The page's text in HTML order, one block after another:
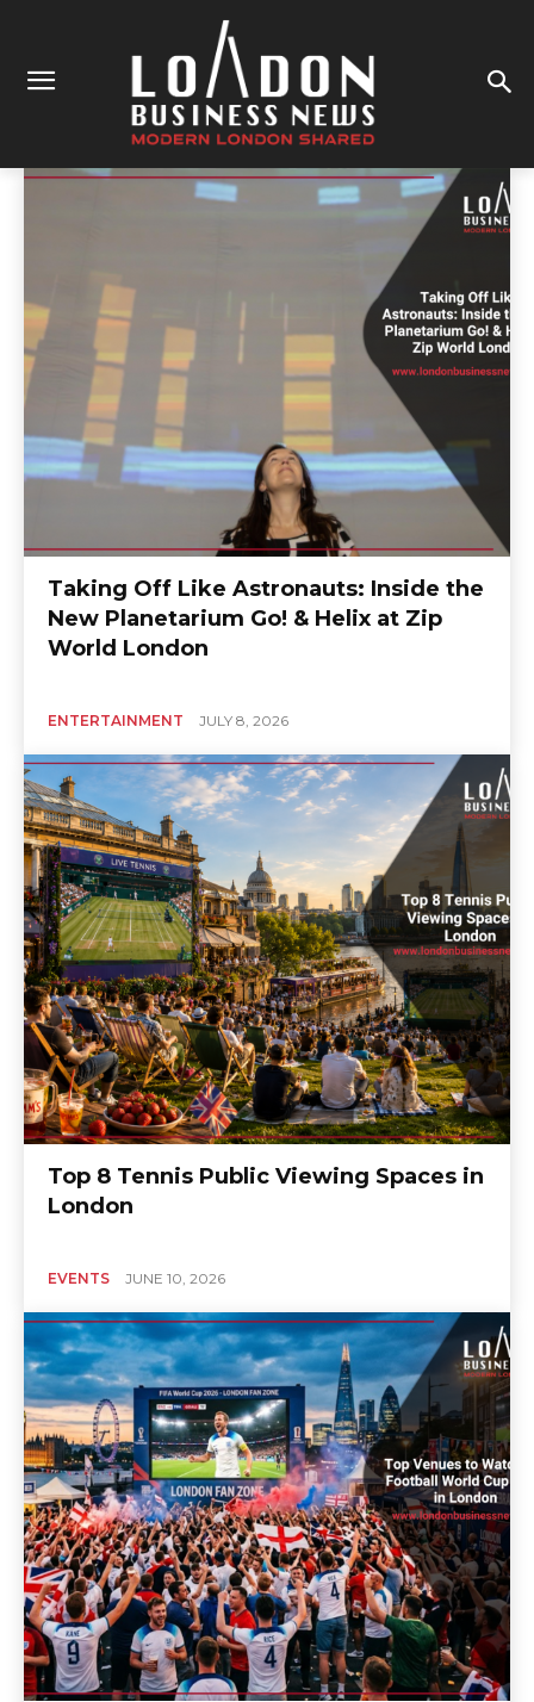
Taking Off Like Astronauts: Inside the
New Planetarium Go! & Helix at Zip
World London
ENTERTAINMENT JULY 8, 2026
Top 8 Tennis Public Viewing Spaces in
London
EVENTS JUNE 10, 2026